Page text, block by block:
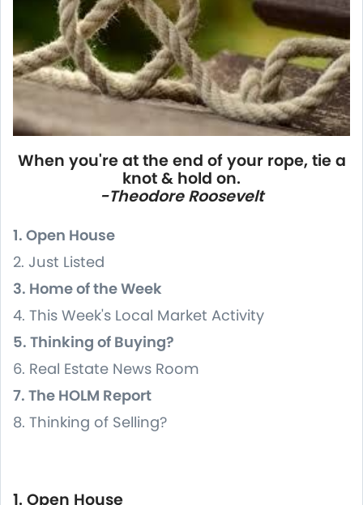
When you're at the end of your rope, tie a
knot & hold on.
-Theodore Roosevelt
1. Open House
2. Just Listed
3. Home of the Week
4. This Week's Local Market Activity
5. Thinking of Buying?
6. Real Estate News Room
7. The HOLM Report
8. Thinking of Selling?
1. Open House